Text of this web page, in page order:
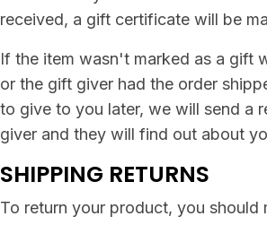
received, a gift certificate will be
If the item wasn't marked as a gift
or the gift giver had the order
to give to you later, we will send a
giver and they will find out about
SHIPPING RETURNS
To return your product, you should